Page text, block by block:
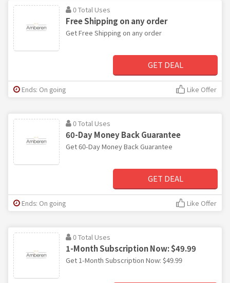
0 Total Uses
Free Shipping on any order
Get Free Shipping on any order
GET DEAL
Ends: On going Like Offer
0 Total Uses
60-Day Money Back Guarantee
Get 60-Day Money Back Guarantee
GET DEAL
Ends: On going Like Offer
0 Total Uses
1-Month Subscription Now: $49.99
Get 1-Month Subscription Now: $49.99